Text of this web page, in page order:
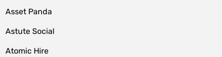
Asset Panda
Astute Social
Atomic Hire